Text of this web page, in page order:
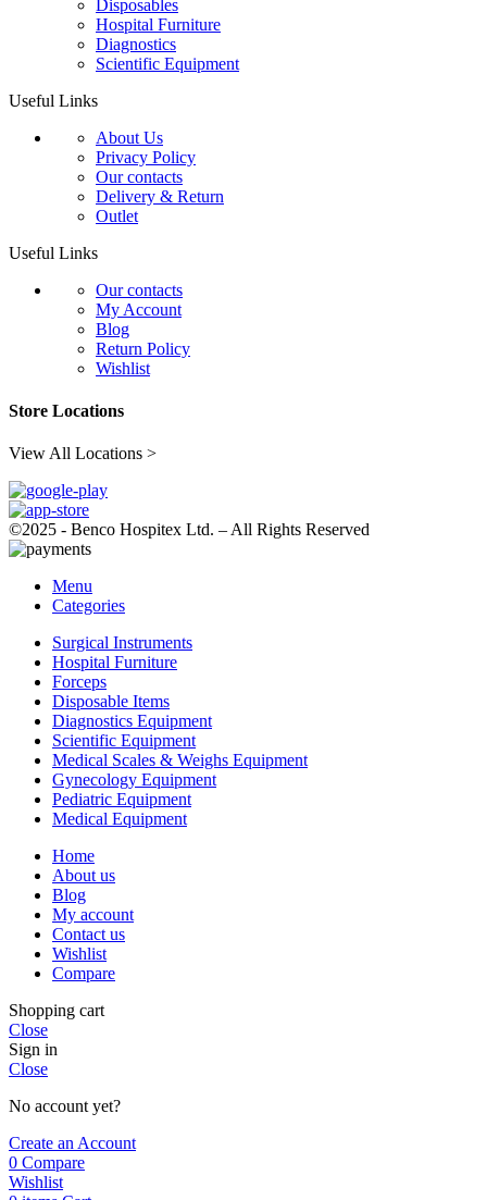
Disposables
Hospital Furniture
Diagnostics
Scientific Equipment
Useful Links
About Us
Privacy Policy
Our contacts
Delivery & Return
Outlet
Useful Links
Our contacts
My Account
Blog
Return Policy
Wishlist
Store Locations
View All Locations >
©2025 - Benco Hospitex Ltd. – All Rights Reserved
Menu
Categories
Surgical Instruments
Hospital Furniture
Forceps
Disposable Items
Diagnostics Equipment
Scientific Equipment
Medical Scales & Weighs Equipment
Gynecology Equipment
Pediatric Equipment
Medical Equipment
Home
About us
Blog
My account
Contact us
Wishlist
Compare
Shopping cart
Close
Sign in
Close
No account yet?
Create an Account
0 Compare
Wishlist